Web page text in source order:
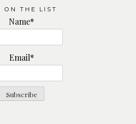
ON THE LIST
Name*
Email*